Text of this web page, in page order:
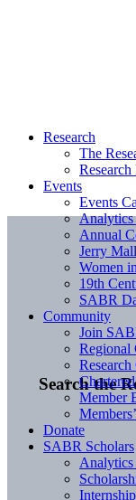
Search the
Research
The
Research
Events
Events
Analytics
Annual
Jerry
Women
19th
SABR
Community
Join
Regional
Member
Donate
SABR Scholars